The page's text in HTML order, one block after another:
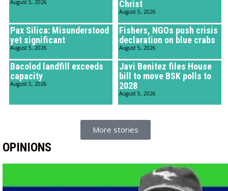
August 5, 2026 Christ
August 5, 2026
Pax Silica: Misunderstood
yet significant
August 5, 2026
Fishers, NGOs push crisis
declaration on blue crabs
August 5, 2026
Bacolod landfill exceeds
capacity
August 5, 2026
Javi Benitez files House
bill to move BSK polls to
2028
August 5, 2026
More stories
OPINIONS